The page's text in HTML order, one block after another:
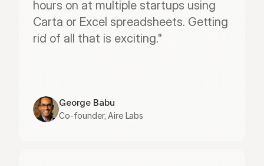
hours on at multiple startups using
Carta or Excel spreadsheets. Getting
rid of all that is exciting."
George Babu
Co-founder, Aire Labs